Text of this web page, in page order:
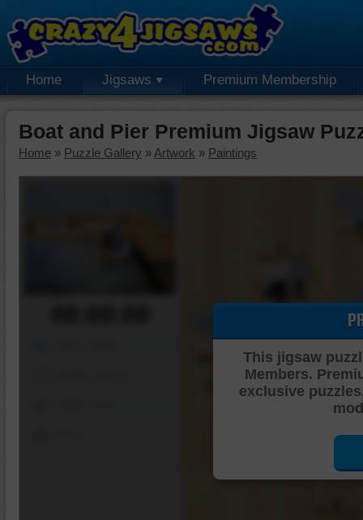
Home Jigsaws Premium Membership
Boat and Pier Premium Jigsaw
Home » Puzzle Gallery » Artwork » Paintings
This jigsaw
Members.
exclusive